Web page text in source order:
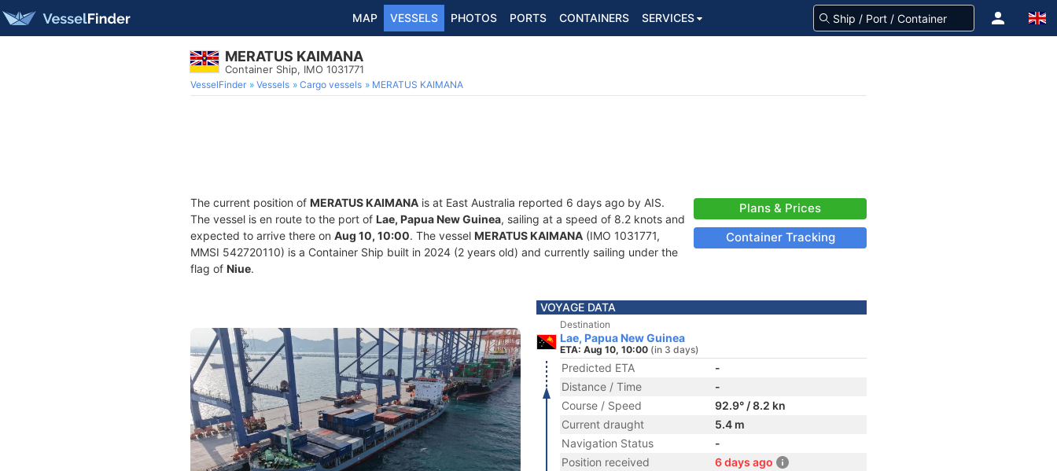
MAP VESSELS PHOTOS PORTS CONTAINERS SERVICES
MERATUS KAIMANA
Container Ship, IMO 1031771
VesselFinder Vessels Cargo vessels MERATUS KAIMANA
The current position of MERATUS KAIMANA is at East Australia reported 6 days ago by AIS.
The vessel is en route to the port of Lae, Papua New Guinea, sailing at a speed of 8.2 knots and
expected to arrive there on Aug 10, 10:00. The vessel MERATUS KAIMANA (IMO 1031771,
MMSI 542720110) is a Container Ship built in 2024 (2 years old) and currently sailing under the
flag of Niue.
Plans & Prices
Container Tracking
VOYAGE DATA
Destination
Lae, Papua New Guinea
ETA: Aug 10, 10:00 (in 3 days)
Predicted ETA
-
Distance / Time
-
Course / Speed
92.9° / 8.2 kn
Current draught
5.4 m
Navigation Status
-
Position received
6 days ago